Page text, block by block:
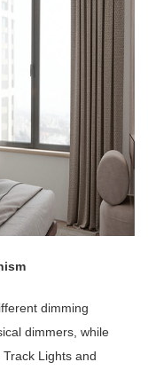
dimming
dimmers, while
Lights and